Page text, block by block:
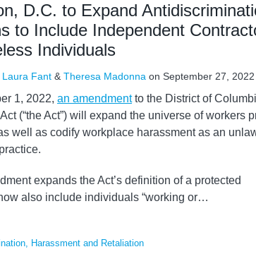
D.C. to Expand
to Include Independent
Individuals
Laura Fant & Theresa Madonna on September 27, 2022
1, 2022, an amendmentto the District of
(“the Act”) will expand the universe of workers
well as codify workplace harassment as an
expands the Act’s definition of a protected
also include individuals “working or…
Harassment and Retaliation